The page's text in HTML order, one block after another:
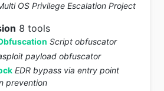
OS Privilege Escalation Project
8 tools
Script obfuscator
payload obfuscator
EDR bypass via entry point
prevention